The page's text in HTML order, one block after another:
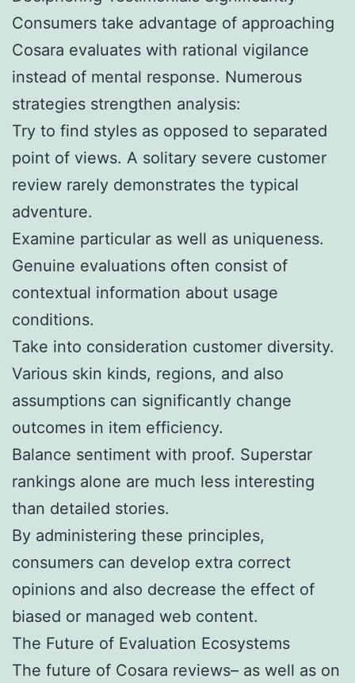
Consumers take advantage of approaching
Cosara evaluates with rational vigilance
instead of mental response. Numerous
strategies strengthen analysis:
Try to find styles as opposed to separated
point of views. A solitary severe customer
review rarely demonstrates the typical
adventure.
Examine particular as well as uniqueness.
Genuine evaluations often consist of
contextual information about usage
conditions.
Take into consideration customer diversity.
Various skin kinds, regions, and also
assumptions can significantly change
outcomes in item efficiency.
Balance sentiment with proof. Superstar
rankings alone are much less interesting
than detailed stories.
By administering these principles,
consumers can develop extra correct
opinions and also decrease the effect of
biased or managed web content.
The Future of Evaluation Ecosystems
The future of Cosara reviews– as well as on